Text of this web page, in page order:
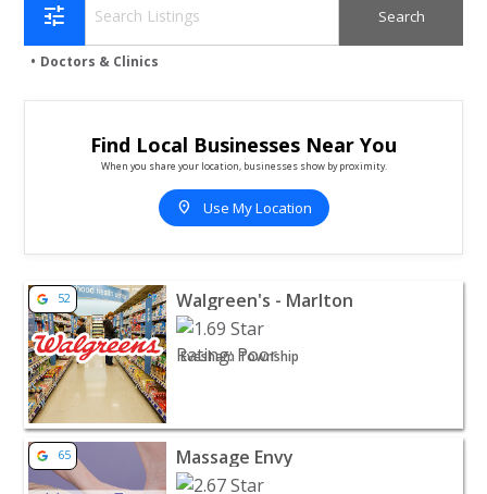
tune
Doctors & Clinics
Find Local Businesses Near You
When you share your location, businesses show by proximity.
location_on Use My Location
View listing for Walgreen's - Marlton - Evesham
52 Walgreen's - Marlton
Evesham Township
View listing for Massage Envy - Marlton | Doctors &
65 Massage Envy